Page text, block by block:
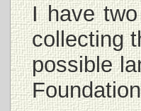
I have
collecting
possible